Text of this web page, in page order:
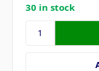
30 in stock